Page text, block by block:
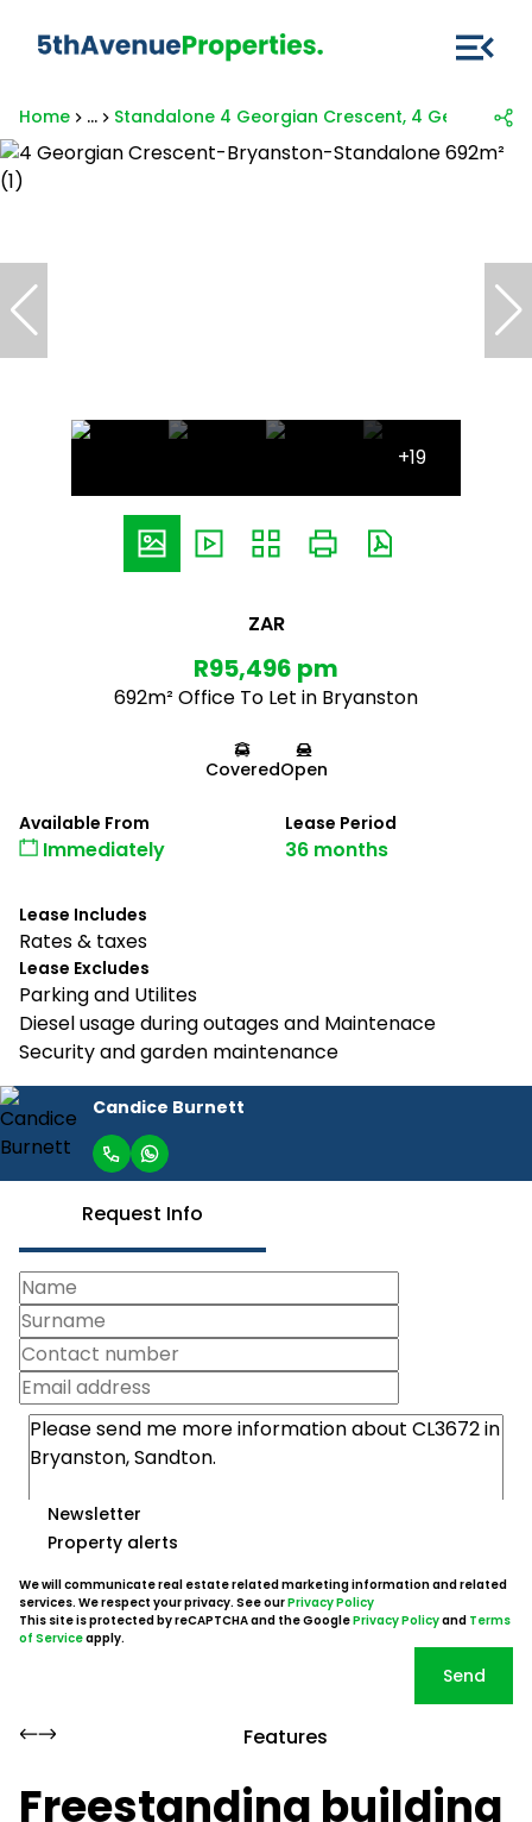
Home ... Standalone 4 Georgian Crescent, 4 Georgian
+19
ZAR
R95,496 pm
692m² Office To Let in Bryanston
CoveredOpen
Available From
Immediately
Lease Period
36 months
Lease Includes
Rates & taxes
Lease Excludes
Parking and Utilites
Diesel usage during outages and Maintenace
Security and garden maintenance
Candice Burnett
Request Info
Newsletter
Property alerts
We will communicate real estate related marketing information and related
services. We respect your privacy. See ourPrivacy Policy
This site is protected by reCAPTCHA and the GooglePrivacy Policyand Terms
of Serviceapply.
Send
Features
Freestanding building